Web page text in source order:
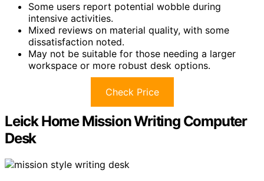
Some users report potential wobble during
intensive activities.
Mixed reviews on material quality, with some
dissatisfaction noted.
May not be suitable for those needing a larger
workspace or more robust desk options.
Check Price
Leick Home Mission Writing Computer
Desk